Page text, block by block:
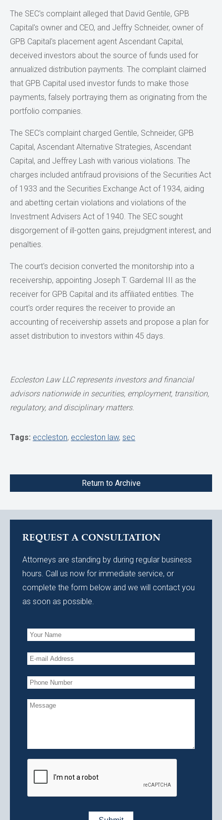
The SEC's complaint alleged that David Gentile, GPB
Capital's owner and CEO, and Jeffry Schneider, owner of
GPB Capital's placement agent Ascendant Capital,
deceived investors about the source of funds used for
annualized distribution payments. The complaint claimed
that GPB Capital used investor funds to make those
payments, falsely portraying them as originating from the
portfolio companies.
The SEC's complaint charged Gentile, Schneider, GPB
Capital, Ascendant Alternative Strategies, Ascendant
Capital, and Jeffrey Lash with various violations. The
charges included antifraud provisions of the Securities Act
of 1933 and the Securities Exchange Act of 1934, aiding
and abetting certain violations and violations of the
Investment Advisers Act of 1940. The SEC sought
disgorgement of ill-gotten gains, prejudgment interest, and
penalties.
The court's decision converted the monitorship into a
receivership, appointing Joseph T. Gardemal III as the
receiver for GPB Capital and its affiliated entities. The
court's order requires the receiver to provide an
accounting of receivership assets and propose a plan for
asset distribution to investors within 45 days.
Eccleston Law LLC represents investors and financial
advisors nationwide in securities, employment, transition,
regulatory, and disciplinary matters.
Tags: eccleston, eccleston law, sec
Return to Archive
REQUEST A CONSULTATION
Attorneys are standing by during regular business
hours. Call us now for immediate service, or
complete the form below and we will contact you
as soon as possible.